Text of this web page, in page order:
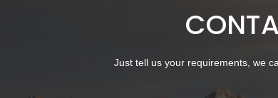
Just tell us your requirements, we